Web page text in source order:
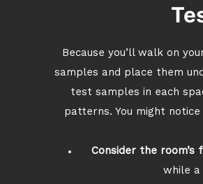
Because you’ll walk on
samples and place them
test samples in each
patterns. You might
Consider the room’s
while